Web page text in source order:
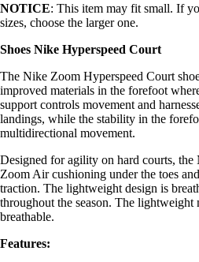
NOTICE: This item may fit small. If
sizes, choose the larger one.
Shoes Nike Hyperspeed Court
The Nike Zoom Hyperspeed Court
improved materials in the forefoot
support controls movement and
landings, while the stability in the
multidirectional movement.
Designed for agility on hard courts, the
Zoom Air cushioning under the toes
traction. The lightweight design is
throughout the season. The lightweight
breathable.
Features: